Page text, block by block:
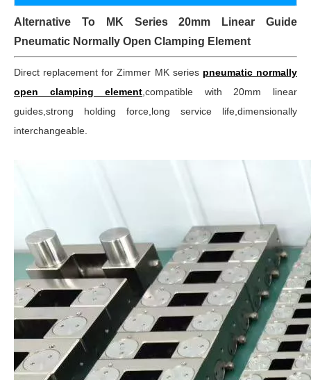
Alternative To MK Series 20mm Linear Guide
Pneumatic Normally Open Clamping Element
Direct replacement for Zimmer MK series pneumatic normally
open clamping element ,compatible with 20mm linear
guides,strong holding force,long service life,dimensionally
interchangeable.